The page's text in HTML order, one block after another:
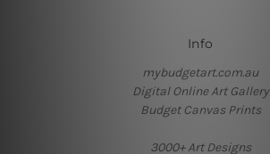
Info
mybudgetart.com.au
Digital Online Art Gallery
Budget Canvas Prints
3000+ Art Designs